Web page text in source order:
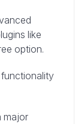
like
option.
major